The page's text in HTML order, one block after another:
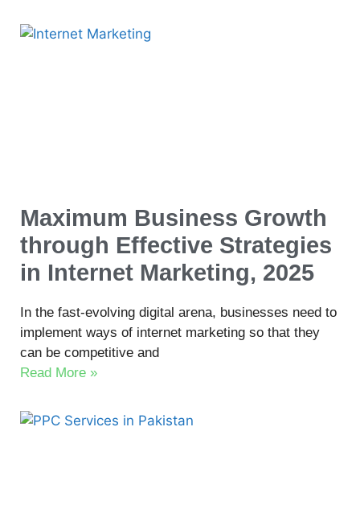
Maximum Business Growth
through Effective Strategies
in Internet Marketing, 2025
In the fast-evolving digital arena, businesses need to
implement ways of internet marketing so that they
can be competitive and
Read More »